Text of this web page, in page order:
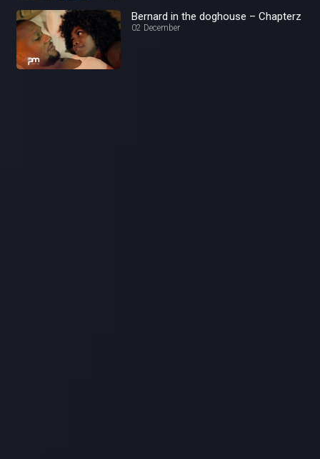
Bernard in the doghouse – Chapterz
02 December